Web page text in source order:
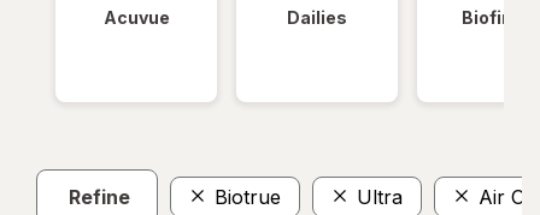
Acuvue Dailies Biofinity
Refine Biotrue Ultra Air